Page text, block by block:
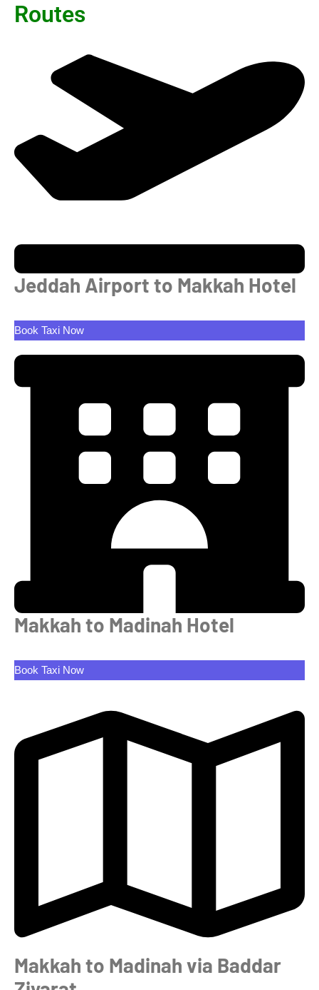
Routes
Jeddah Airport to Makkah Hotel
Book Taxi Now
Makkah to Madinah Hotel
Book Taxi Now
Makkah to Madinah via Baddar